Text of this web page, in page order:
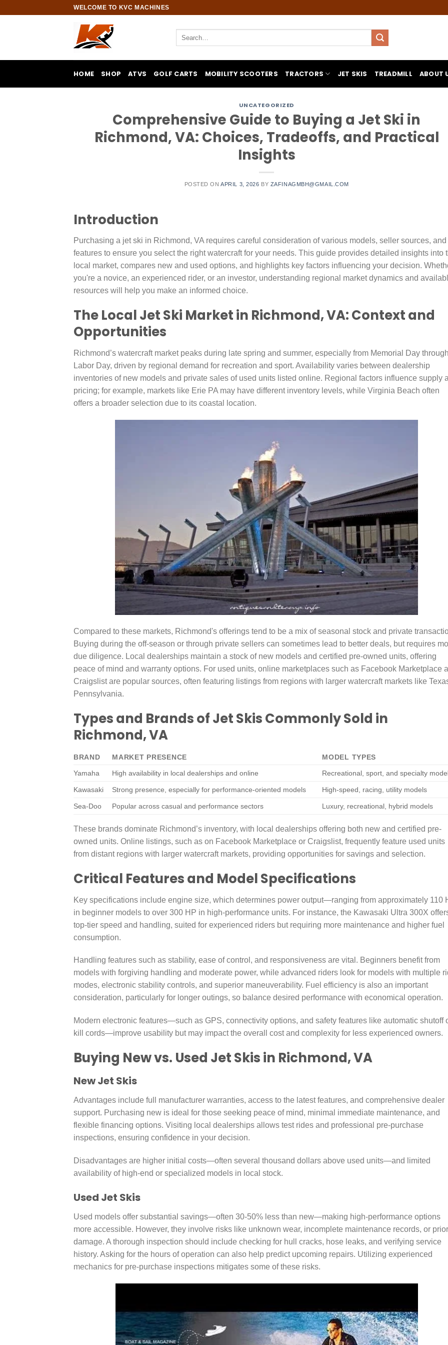
WELCOME TO KVC MACHINES
HOME SHOP ATVS GOLF CARTS MOBILITY SCOOTERS TRACTORS JET SKIS TREADMILL ABOUT
UNCATEGORIZED
Comprehensive Guide to Buying a Jet Ski in
Richmond, VA: Choices, Tradeoffs, and Practical
Insights
POSTED ONAPRIL 3, 2026 BY ZAFINAGMBH@GMAIL.COM
Introduction
Purchasing a jet ski in Richmond, VA requires careful consideration of various models, seller sources, and
features to ensure you select the right watercraft for your needs. This guide provides detailed insights into
local market, compares new and used options, and highlights key factors influencing your decision.
you're a novice, an experienced rider, or an investor, understanding regional market dynamics and
resources will help you make an informed choice.
The Local Jet Ski Market in Richmond, VA: Context and
Opportunities
Richmond’s watercraft market peaks during late spring and summer, especially from Memorial Day through
Labor Day, driven by regional demand for recreation and sport. Availability varies between dealership
inventories of new models and private sales of used units listed online. Regional factors influence supply
pricing; for example, markets like Erie PA may have different inventory levels, while Virginia Beach often
offers a broader selection due to its coastal location.
Compared to these markets, Richmond's offerings tend to be a mix of seasonal stock and private
Buying during the off-season or through private sellers can sometimes lead to better deals, but requires
due diligence. Local dealerships maintain a stock of new models and certified pre-owned units, offering
peace of mind and warranty options. For used units, online marketplaces such as Facebook Marketplace
Craigslist are popular sources, often featuring listings from regions with larger watercraft markets like
Pennsylvania.
Types and Brands of Jet Skis Commonly Sold in
Richmond, VA
BRAND MARKET PRESENCE
MODEL TYPES
Yamaha
High availability in local dealerships and online Recreational, sport, and specialty
Kawasaki Strong presence, especially for performance-oriented models High-speed, racing, utility models
Sea-Doo Popular across casual and performance sectors Luxury, recreational, hybrid models
These brands dominate Richmond’s inventory, with local dealerships offering both new and certified pre-
owned units. Online listings, such as on Facebook Marketplace or Craigslist, frequently feature used units
from distant regions with larger watercraft markets, providing opportunities for savings and selection.
Critical Features and Model Specifications
Key specifications include engine size, which determines power output—ranging from approximately 110
in beginner models to over 300 HP in high-performance units. For instance, the Kawasaki Ultra 300X
top-tier speed and handling, suited for experienced riders but requiring more maintenance and higher fuel
consumption.
Handling features such as stability, ease of control, and responsiveness are vital. Beginners benefit from
models with forgiving handling and moderate power, while advanced riders look for models with multiple
modes, electronic stability controls, and superior maneuverability. Fuel efficiency is also an important
consideration, particularly for longer outings, so balance desired performance with economical operation.
Modern electronic features—such as GPS, connectivity options, and safety features like automatic shutoff
kill cords—improve usability but may impact the overall cost and complexity for less experienced owners.
Buying New vs. Used Jet Skis in Richmond, VA
New Jet Skis
Advantages include full manufacturer warranties, access to the latest features, and comprehensive dealer
support. Purchasing new is ideal for those seeking peace of mind, minimal immediate maintenance, and
flexible financing options. Visiting local dealerships allows test rides and professional pre-purchase
inspections, ensuring confidence in your decision.
Disadvantages are higher initial costs—often several thousand dollars above used units—and limited
availability of high-end or specialized models in local stock.
Used Jet Skis
Used models offer substantial savings—often 30-50% less than new—making high-performance options
more accessible. However, they involve risks like unknown wear, incomplete maintenance records, or prior
damage. A thorough inspection should include checking for hull cracks, hose leaks, and verifying service
history. Asking for the hours of operation can also help predict upcoming repairs. Utilizing experienced
mechanics for pre-purchase inspections mitigates some of these risks.